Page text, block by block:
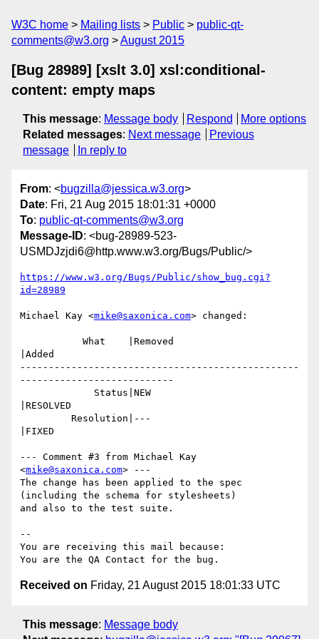
W3C home Mailing lists Public
public-qt-
comments@w3.org
August 2015
[Bug 28989] [xslt 3.0] xsl:conditional-
content: empty maps
This message: Message body Respond
More options
Related messages: Next message
Previous
message
In reply to
From: <bugzilla@jessica.w3.org>
Date: Fri, 21 Aug 2015 18:01:31 +0000
To: public-qt-comments@w3.org
Message-ID: <bug-28989-523-
USMDJzjdi6@http.www.w3.org/Bugs/Public/>
https://www.w3.org/Bugs/Public/show_bug.cgi?
id=28989
Michael Kay <mike@saxonica.com> changed:
|Added
-------------------------------------------------
---------------------------
|RESOLVED
|FIXED
--- Comment #3 from Michael Kay
<mike@saxonica.com> ---
The change has been applied to the spec
(including the schema for stylesheets)
and also to the test suite.
--
You are receiving this mail because:
Received on Friday, 21 August 2015 18:01:33 UTC
This message: Message body